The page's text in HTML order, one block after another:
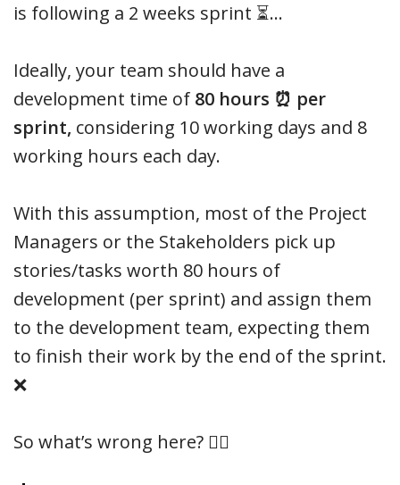
is following a 2 weeks sprint ⏳…
Ideally, your team should have a
development time of 80 hours ⏰ per
sprint, considering 10 working days and 8
working hours each day.
With this assumption, most of the Project
Managers or the Stakeholders pick up
stories/tasks worth 80 hours of
development (per sprint) and assign them
to the development team, expecting them
to finish their work by the end of the sprint.
❌
So what’s wrong here? 🤦‍♂️